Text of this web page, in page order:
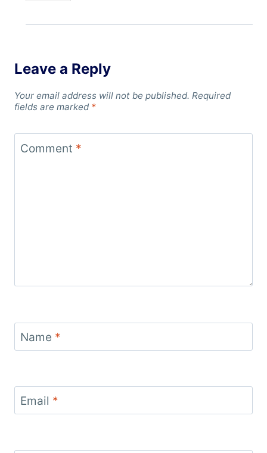
Leave a Reply
Your email address will not be published. Required
fields are marked *
Comment *
Name *
Email *